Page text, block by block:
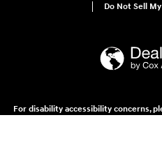
Do Not Sell
For disability accessibility concerns,